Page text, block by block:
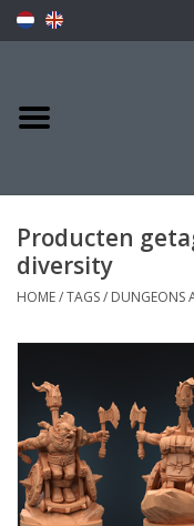
Producten
diversity
HOME/TAGS/ DUNGEONS